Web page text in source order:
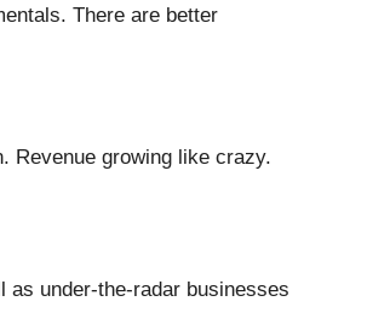
There are better
Revenue growing like crazy.
as under-the-radar businesses